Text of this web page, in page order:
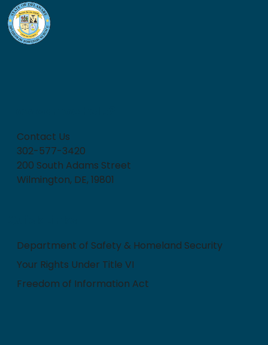
Contact Us
302-577-3420
200 South Adams Street
Wilmington, DE, 19801
Department of Safety & Homeland Security
Your Rights Under Title VI
Freedom of Information Act